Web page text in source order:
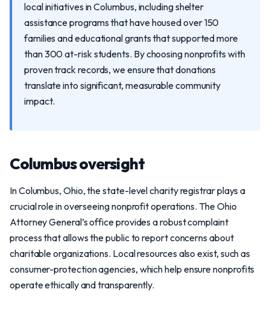
local initiatives in Columbus, including shelter
assistance programs that have housed over 150
families and educational grants that supported more
than 300 at-risk students. By choosing nonprofits with
proven track records, we ensure that donations
translate into significant, measurable community
impact.
Columbus oversight
In Columbus, Ohio, the state-level charity registrar plays a
crucial role in overseeing nonprofit operations. The Ohio
Attorney General’s office provides a robust complaint
process that allows the public to report concerns about
charitable organizations. Local resources also exist, such as
consumer-protection agencies, which help ensure nonprofits
operate ethically and transparently.